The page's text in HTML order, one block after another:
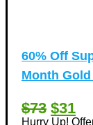
60% Off
Month
$73 $31
Hurry Up!